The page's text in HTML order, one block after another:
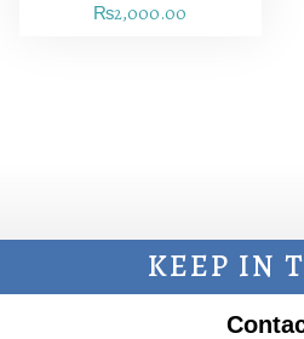
₨2,000.00
KEEP IN